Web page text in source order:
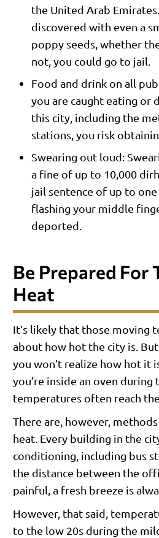
the United Arab
discovered with even a
poppy seeds, whether
not, you could go to jail.
Food and drink on all
you are caught eating or
this city, including the
stations, you risk
Swearing out loud:
a fine of up to 10,000
jail sentence of up to
flashing your middle
deported.
Be Prepared For
Heat
It’s likely that those moving
about how hot the city is.
you won’t realize how hot it
you’re inside an oven during
temperatures often reach
There are, however,
heat. Every building in the
conditioning, including bus
the distance between the
painful, a fresh breeze is
However, that said,
to the low 20s during the